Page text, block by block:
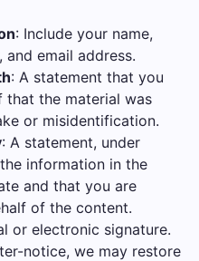
: Include your name,
and email address.
: A statement that you
that the material was
or misidentification.
: A statement, under
information in the
and that you are
of the content.
or electronic signature.
notice, we may restore